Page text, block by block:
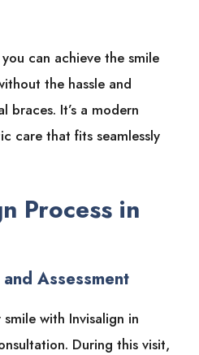
can achieve the smile
the hassle and
It’s a modern
care that fits seamlessly
Process in
Assessment
with Invisalign in
During this visit,